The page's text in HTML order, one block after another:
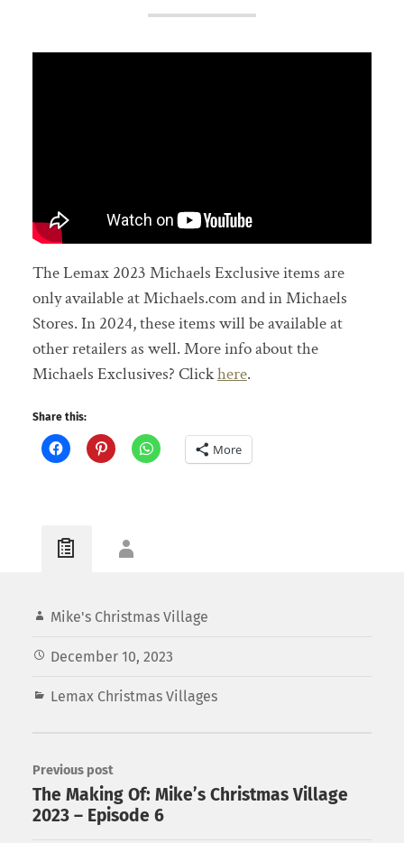
The Lemax 2023 Michaels Exclusive items are
only available at Michaels.com and in Michaels
Stores. In 2024, these items will be available at
other retailers as well. More info about the
Michaels Exclusives? Clickhere.
Share this:
More
Mike's Christmas Village
December 10, 2023
Lemax Christmas Villages
Previous post
The Making Of: Mike’s Christmas Village
2023 – Episode 6